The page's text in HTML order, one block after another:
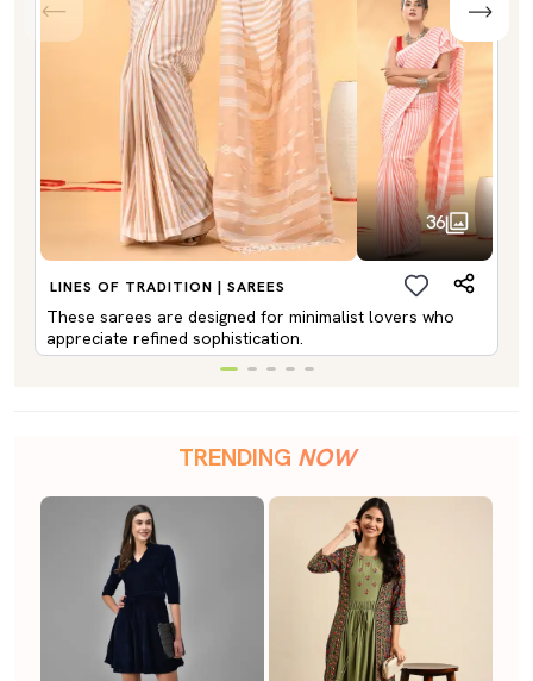
36
LINES OF TRADITION | SAREES
These sarees are designed for minimalist lovers who
appreciate refined sophistication.
TRENDING NOW